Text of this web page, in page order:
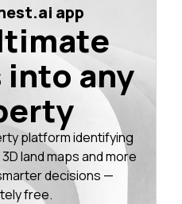
app
any
platform identifying
land maps and more
decisions —
free.